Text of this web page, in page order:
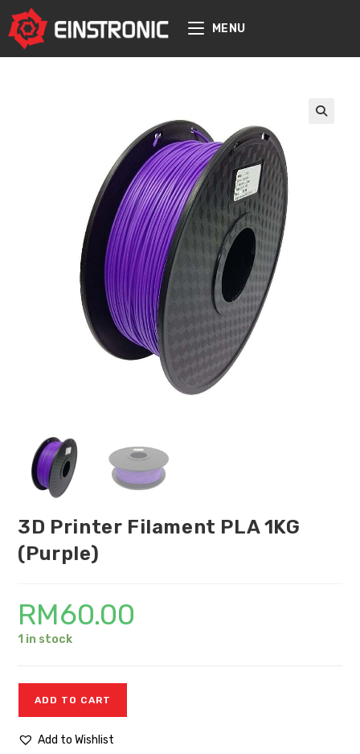
content
MENU
3D Printer Filament PLA 1KG
(Purple)
RM60.00
1 in stock
ADD TO CART
Add to Wishlist